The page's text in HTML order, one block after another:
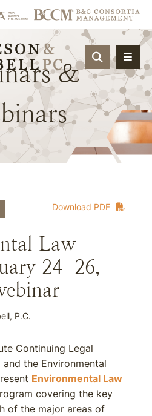
OPEN
&
Download PDF
Law
24-26,
P.C.
Continuing Legal
the Environmental
Environmental Law
covering the key
of the major areas of